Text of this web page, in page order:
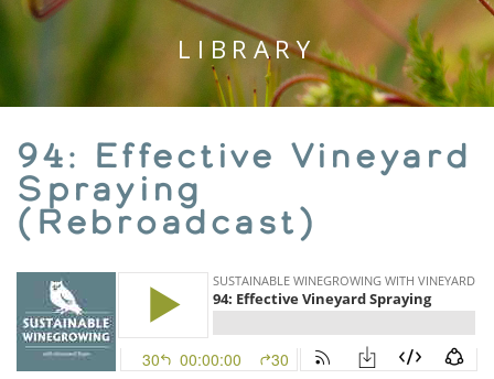
LIBRARY
94: Effective Vineyard
Spraying
(Rebroadcast)